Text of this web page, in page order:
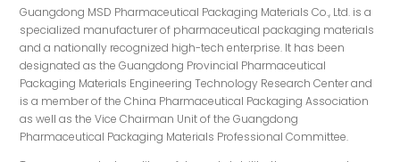
Guangdong MSD Pharmaceutical Packaging Materials Co., Ltd. is a
specialized manufacturer of pharmaceutical packaging materials
and a nationally recognized high-tech enterprise. It has been
designated as the Guangdong Provincial Pharmaceutical
Packaging Materials Engineering Technology Research Center and
is a member of the China Pharmaceutical Packaging Association
as well as the Vice Chairman Unit of the Guangdong
Pharmaceutical Packaging Materials Professional Committee.